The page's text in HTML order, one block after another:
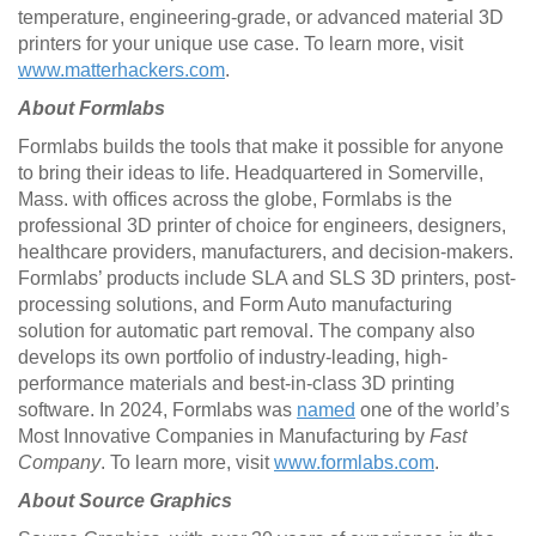
temperature, engineering-grade, or advanced material 3D
printers for your unique use case. To learn more, visit
www.matterhackers.com.
About Formlabs
Formlabs builds the tools that make it possible for anyone
to bring their ideas to life. Headquartered in Somerville,
Mass. with offices across the globe, Formlabs is the
professional 3D printer of choice for engineers, designers,
healthcare providers, manufacturers, and decision-makers.
Formlabs’ products include SLA and SLS 3D printers, post-
processing solutions, and Form Auto manufacturing
solution for automatic part removal. The company also
develops its own portfolio of industry-leading, high-
performance materials and best-in-class 3D printing
software. In 2024, Formlabs was named one of the world’s
Most Innovative Companies in Manufacturing by Fast
Company. To learn more, visitwww.formlabs.com.
About Source Graphics